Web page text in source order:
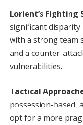
Lorient’s Fighting
significant disparity
with a strong team
and a counter-
vulnerabilities.
Tactical
possession-based,
opt for a more